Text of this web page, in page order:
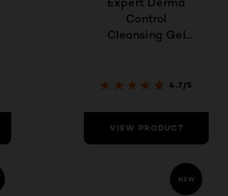
Control
Cleansing Gel
4.7/5
VIEW PRODUCT